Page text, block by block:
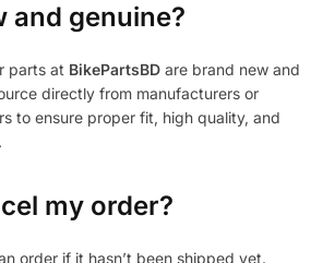
and genuine?
parts at BikePartsBD are brand new and
directly from manufacturers or
to ensure proper fit, high quality, and
my order?
order if it hasn’t been shipped yet.